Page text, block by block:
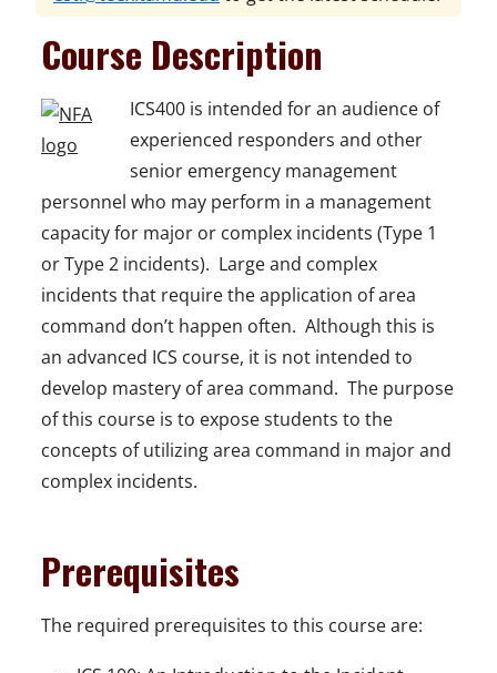
Course Description
ICS400 is intended for an audience of
experienced responders and other
senior emergency management
personnel who may perform in a management
capacity for major or complex incidents (Type 1
or Type 2 incidents). Large and complex
incidents that require the application of area
command don’t happen often. Although this is
an advanced ICS course, it is not intended to
develop mastery of area command. The purpose
of this course is to expose students to the
concepts of utilizing area command in major and
complex incidents.
Prerequisites
The required prerequisites to this course are: